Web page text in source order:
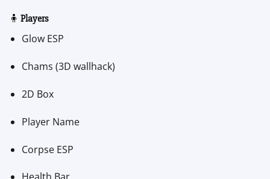
🧍 Players
Glow ESP
Chams (3D wallhack)
2D Box
Player Name
Corpse ESP